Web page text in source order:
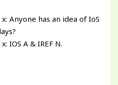
Anyone has an idea of IoS
IOS A & IREF N.